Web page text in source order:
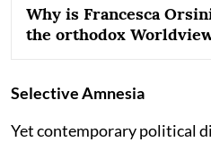
Why is Francesca
the orthodox
Selective Amnesia
Yet contemporary political